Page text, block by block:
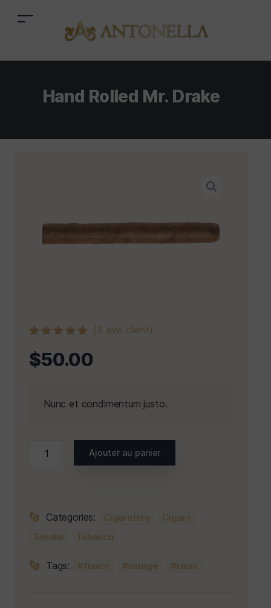
Hand Rolled Mr. Drake
sur 5 basé
sur
(3 avis client)
$50.00
Nunc et condimentum justo.
Ajouter au panier
Categories: Cigarettes
Cigars
Smoke
Tobacco
Tags: flavor lounge relax